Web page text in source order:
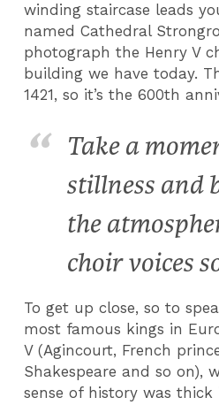
winding staircase leads
named Cathedral
photograph the Henry V
building we have today.
1421, so it’s the 600th
Take a
stillness and
the
choir voices
To get up close, so to
most famous kings in
V (Agincourt, French
Shakespeare and so on),
sense of history was thick